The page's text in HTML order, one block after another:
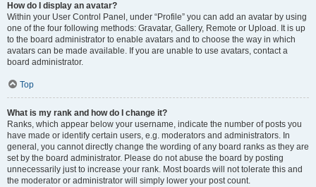
How do I display an avatar?
Within your User Control Panel, under “Profile” you can add an avatar by using
one of the four following methods: Gravatar, Gallery, Remote or Upload. It is up
to the board administrator to enable avatars and to choose the way in which
avatars can be made available. If you are unable to use avatars, contact a
board administrator.
Top
What is my rank and how do I change it?
Ranks, which appear below your username, indicate the number of posts you
have made or identify certain users, e.g. moderators and administrators. In
general, you cannot directly change the wording of any board ranks as they are
set by the board administrator. Please do not abuse the board by posting
unnecessarily just to increase your rank. Most boards will not tolerate this and
the moderator or administrator will simply lower your post count.